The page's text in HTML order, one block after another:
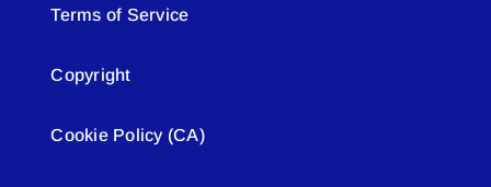
Terms of Service
Copyright
Cookie Policy (CA)